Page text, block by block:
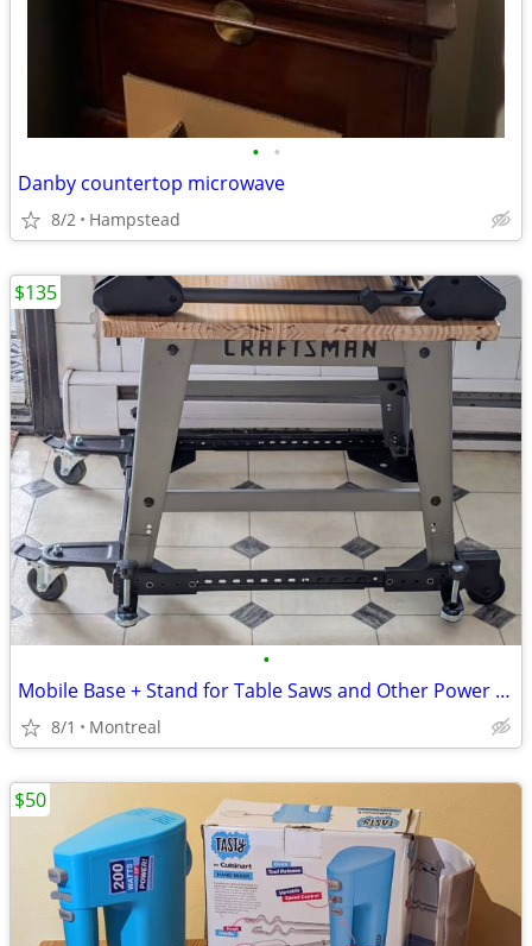
• •
Danby countertop microwave
8/2 Hampstead
•
Mobile Base + Stand for Table Saws and Other Power Tools
8/1 Montreal
$135
$50